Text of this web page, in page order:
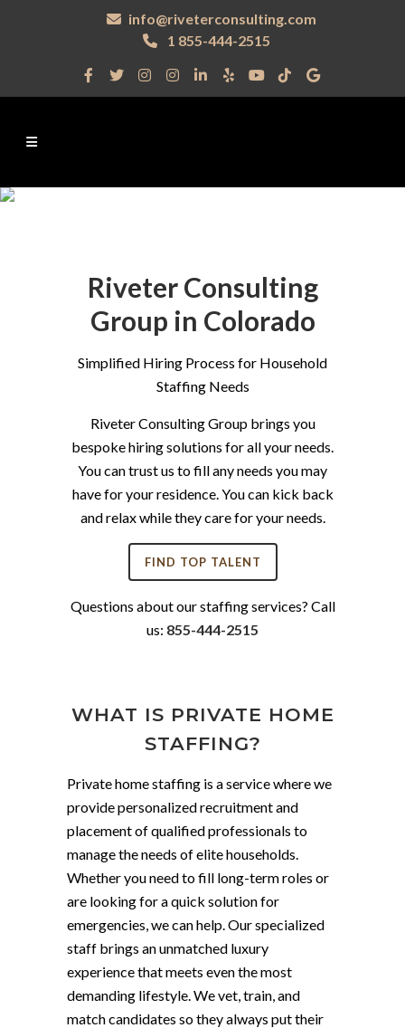
info@riveterconsulting.com
1 855-444-2515
Riveter Consulting
Group in Colorado
Simplified Hiring Process for Household
Staffing Needs
Riveter Consulting Group brings you
bespoke hiring solutions for all your needs.
You can trust us to fill any needs you may
have for your residence. You can kick back
and relax while they care for your needs.
FIND TOP TALENT
Questions about our staffing services? Call
us: 855-444-2515
WHAT IS PRIVATE HOME
STAFFING?
Private home staffing is a service where we
provide personalized recruitment and
placement of qualified professionals to
manage the needs of elite households.
Whether you need to fill long-term roles or
are looking for a quick solution for
emergencies, we can help. Our specialized
staff brings an unmatched luxury
experience that meets even the most
demanding lifestyle. We vet, train, and
match candidates so they always put their